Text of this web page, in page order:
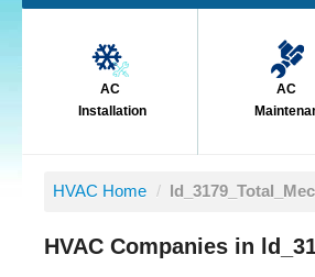
AC
Installation
AC
HVAC Home /
HVAC Companies in